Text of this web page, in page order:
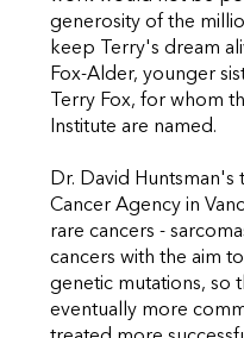
generosity of the
keep Terry's dream
Fox-Alder, younger
Terry Fox, for whom
Institute are named.
Dr. David Huntsman's
Cancer Agency in
rare cancers -
cancers with the aim
genetic mutations, so
eventually more